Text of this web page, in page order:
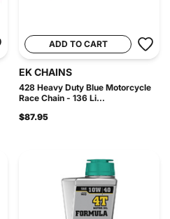
ADD TO CART
EK CHAINS
428 Heavy Duty Blue Motorcycle
Race Chain - 136 Li...
$87.95